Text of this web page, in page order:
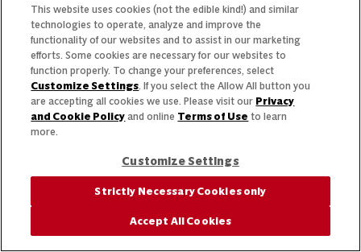
This website uses cookies (not the edible kind!) and similar
technologies to operate, analyze and improve the
functionality of our websites and to assist in our marketing
efforts. Some cookies are necessary for our websites to
function properly. To change your preferences, select
Customize Settings. If you select the Allow All button you
are accepting all cookies we use. Please visit our Privacy
and Cookie Policy and online Terms of Use to learn
more.
Customize Settings
Strictly Necessary Cookies only
Accept All Cookies